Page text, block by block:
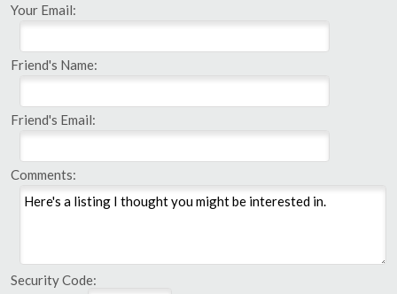
Your Email:
Friend's Name:
Friend's Email:
Comments:
Security Code: